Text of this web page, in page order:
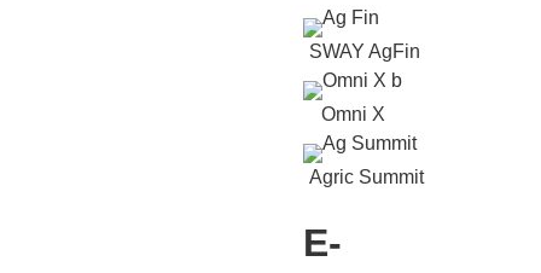
SWAY AgFin
Omni X
Agric Summit
E-